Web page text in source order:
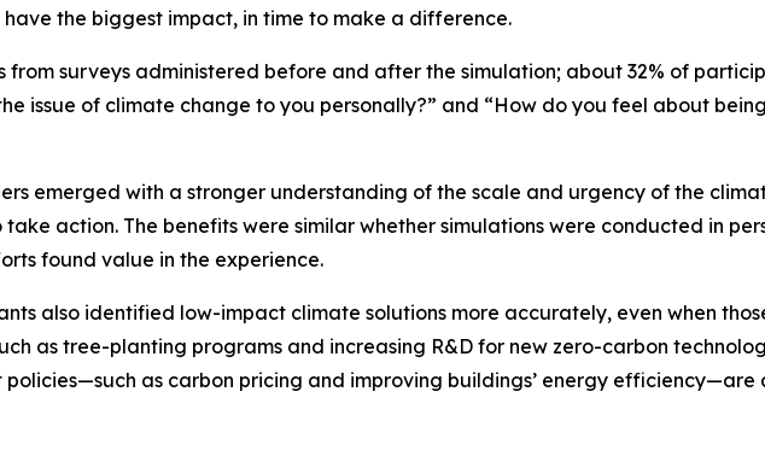
the biggest impact, in time to make a difference.
from surveys administered before and after the simulation; about 32% of
issue of climate change to you personally?” and “How do you feel about
emerged with a stronger understanding of the scale and urgency of the
action. The benefits were similar whether simulations were conducted in
found value in the experience.
also identified low-impact climate solutions more accurately, even when
as tree-planting programs and increasing R&D for new zero-carbon
as carbon pricing and improving buildings’ energy